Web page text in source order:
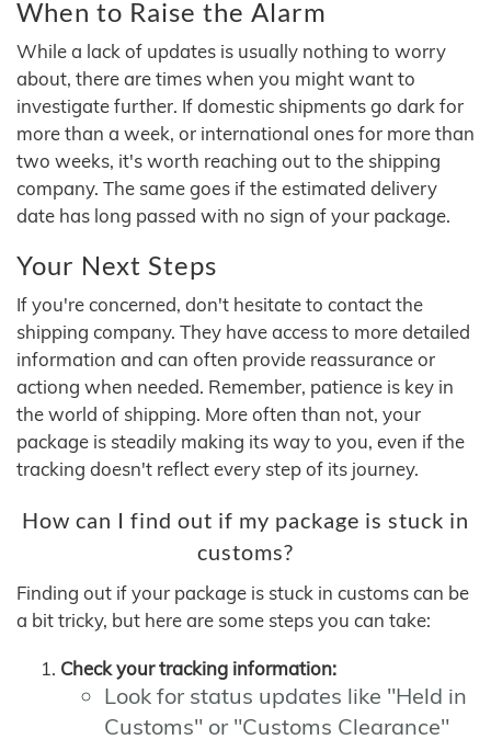
When to Raise the Alarm
While a lack of updates is usually nothing to worry
about, there are times when you might want to
investigate further. If domestic shipments go dark for
more than a week, or international ones for more than
two weeks, it's worth reaching out to the shipping
company. The same goes if the estimated delivery
date has long passed with no sign of your package.
Your Next Steps
If you're concerned, don't hesitate to contact the
shipping company. They have access to more detailed
information and can often provide reassurance or
actiong when needed. Remember, patience is key in
the world of shipping. More often than not, your
package is steadily making its way to you, even if the
tracking doesn't reflect every step of its journey.
How can I find out if my package is stuck in
customs?
Finding out if your package is stuck in customs can be
a bit tricky, but here are some steps you can take:
Check your tracking information:
Look for status updates like "Held in
Customs" or "Customs Clearance"